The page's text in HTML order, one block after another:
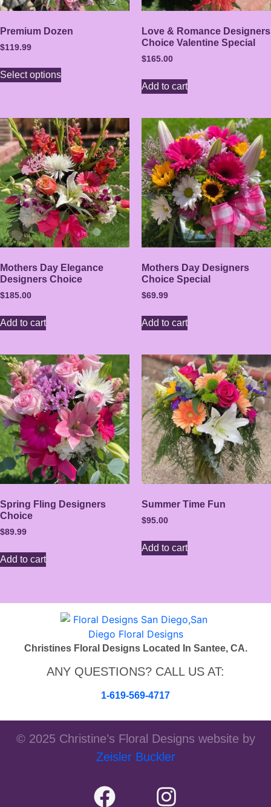
Premium Dozen
$119.99
Select options
Love & Romance Designers
Choice Valentine Special
$165.00
Add to cart
Mothers Day Elegance
Designers Choice
$185.00
Add to cart
Mothers Day Designers
Choice Special
$69.99
Add to cart
Spring Fling Designers
Choice
$89.99
Add to cart
Summer Time Fun
$95.00
Add to cart
Christines Floral Designs Located In Santee, CA.
ANY QUESTIONS? CALL US AT:
1-619-569-4717
© 2025 Christine’s Floral Designs website by
Zeisler Buckler